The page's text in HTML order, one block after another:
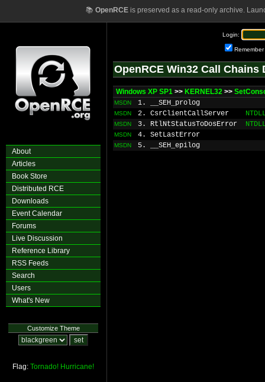
📚 OpenRCEis preserved as a read-only archive.
About
Articles
Book Store
Distributed RCE
Downloads
Event Calendar
Forums
Live Discussion
Reference Library
RSS Feeds
Search
Users
What's New
Customize Theme
Flag: Tornado! Hurricane!
Login:
Remember
OpenRCE Win32 Call Chains
Windows XP SP1 >> KERNEL32 >>
MSDN 1. __SEH_prolog
MSDN 2. CsrClientCallServer
MSDN 3. RtlNtStatusToDosError
MSDN 4. SetLastError
MSDN 5. __SEH_epilog